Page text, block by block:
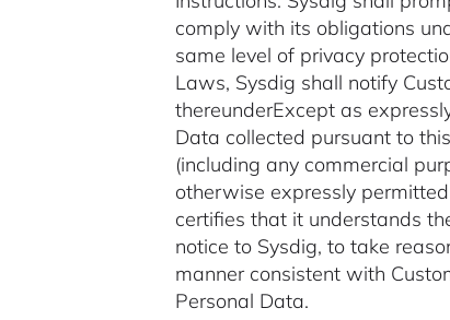
comply with its obligations
same level of privacy
Laws, Sysdig shall notify
thereunderExcept as
Data collected pursuant to
(including any commercial
otherwise expressly
certifies that it understands
notice to Sysdig, to take
manner consistent with
Personal Data.